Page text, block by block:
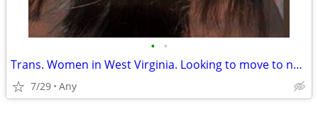
• •
Trans. Women in West Virginia. Looking to move to new york
7/29 Any